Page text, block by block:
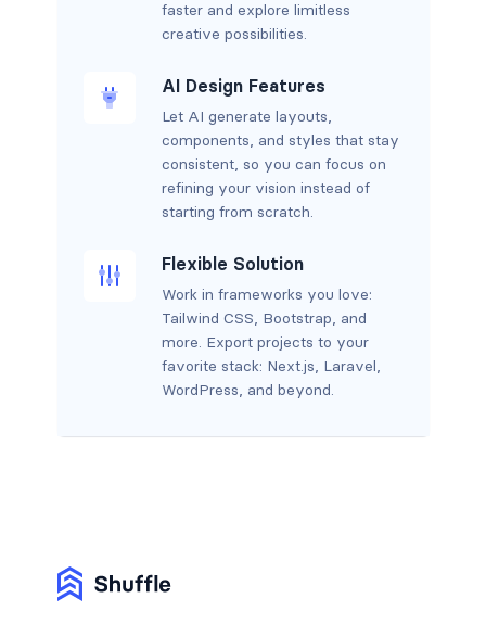
faster and explore limitless
creative possibilities.
AI Design Features
Let AI generate layouts,
components, and styles that stay
consistent, so you can focus on
refining your vision instead of
starting from scratch.
Flexible Solution
Work in frameworks you love:
Tailwind CSS, Bootstrap, and
more. Export projects to your
favorite stack: Next.js, Laravel,
WordPress, and beyond.